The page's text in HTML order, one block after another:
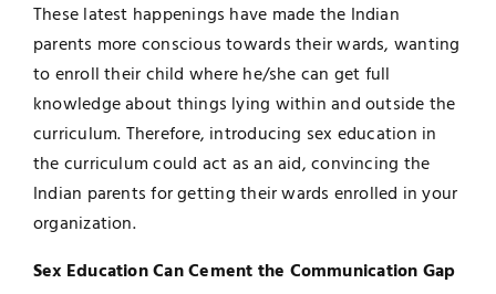
These latest happenings have made the Indian
parents more conscious towards their wards, wanting
to enroll their child where he/she can get full
knowledge about things lying within and outside the
curriculum. Therefore, introducing sex education in
the curriculum could act as an aid, convincing the
Indian parents for getting their wards enrolled in your
organization.
Sex Education Can Cement the Communication Gap